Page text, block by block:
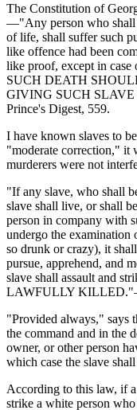
The Constitution of
—"Any person who shall
of life, shall suffer such
like offence had been
like proof, except in case
SUCH DEATH
GIVING SUCH
Prince's Digest, 559.
I have known slaves to
"moderate correction," it
murderers were not
"If any slave, who shall
slave shall live, or shall
person in company with
undergo the
so drunk or crazy), it
pursue, apprehend, and
slave shall assault and
LAWFULLY
"Provided always," says
the command and in the
owner, or other person
which case the slave
According to this law, if
strike a white person